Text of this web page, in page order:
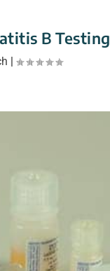
B Testing
|